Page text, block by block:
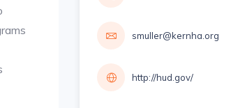
smuller@kernha.org
http://hud.gov/